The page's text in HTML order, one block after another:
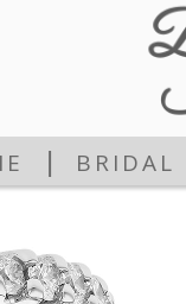
BRIDAL